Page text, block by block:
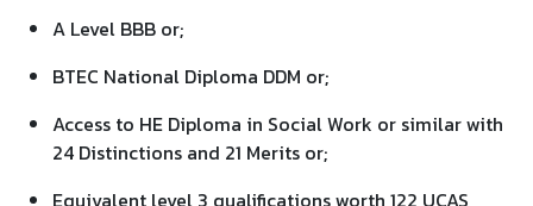
A Level BBB or;
BTEC National Diploma DDM or;
Access to HE Diploma in Social Work or similar with
24 Distinctions and 21 Merits or;
Equivalent level 3 qualifications worth 122 UCAS